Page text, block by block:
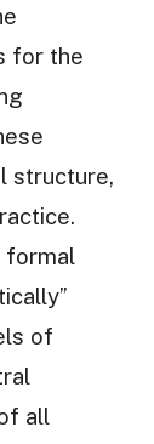
for the
structure,
formal
of
all